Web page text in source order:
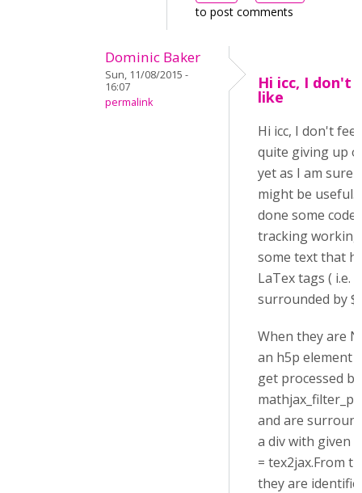
to post comments
Dominic Baker
Sun, 11/08/2015 -
16:07
permalink
Hi icc, I don't
like
Hi icc, I don't
quite giving up
yet as I am sure
might be useful.
done some code
tracking
some text that
LaTex tags ( i.e.
surrounded by
When they are
an h5p element
get processed
and are
a div with given
= tex2jax.From
they are